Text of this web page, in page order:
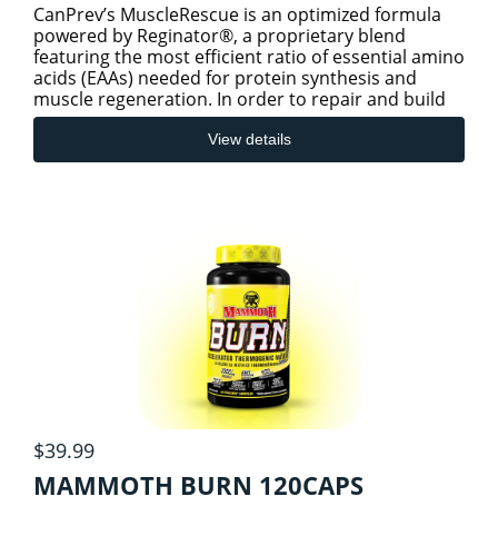
CanPrev’s MuscleRescue is an optimized formula
powered by Reginator®, a proprietary blend
featuring the most efficient ratio of essential amino
acids (EAAs) needed for protein synthesis and
muscle regeneration. In order to repair and build
new muscle,
View details
$39.99
MAMMOTH BURN 120CAPS